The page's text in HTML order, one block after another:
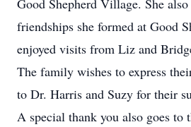
Good Shepherd Village. She
friendships she formed at Good
enjoyed visits from Liz and
The family wishes to express
to Dr. Harris and Suzy for their
A special thank you also goes to